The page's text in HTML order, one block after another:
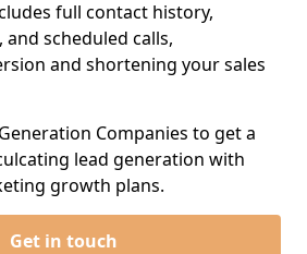
full contact history,
scheduled calls,
and shortening your sales
Companies to get a
lead generation with
growth plans.
Get in touch